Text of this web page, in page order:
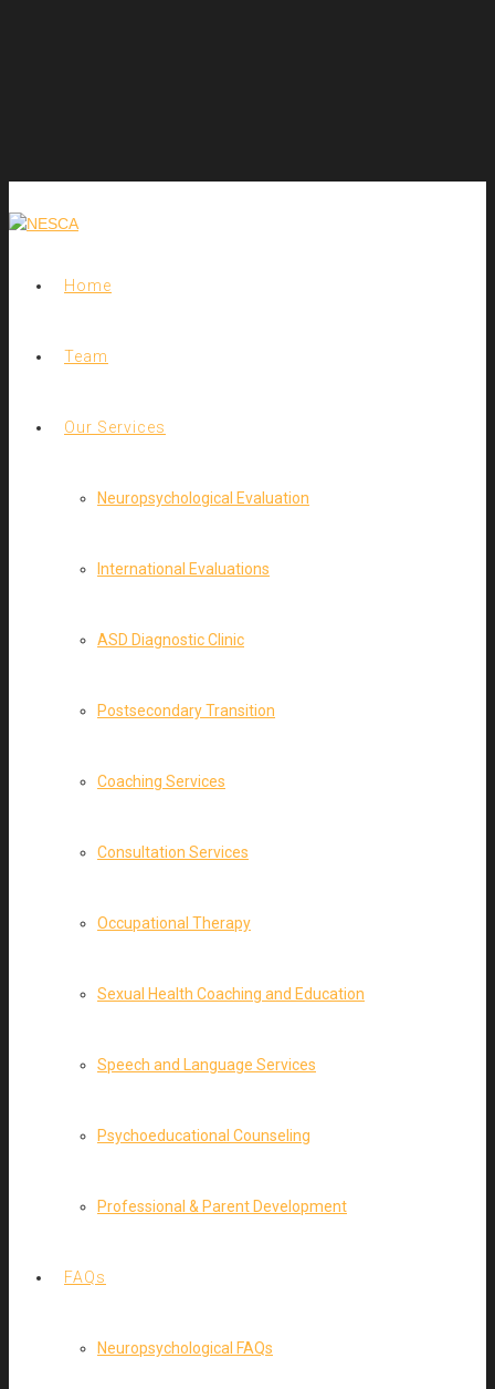
Home
Team
Our Services
Neuropsychological Evaluation
International Evaluations
ASD Diagnostic Clinic
Postsecondary Transition
Coaching Services
Consultation Services
Occupational Therapy
Sexual Health Coaching and Education
Speech and Language Services
Psychoeducational Counseling
Professional & Parent Development
FAQs
Neuropsychological FAQs